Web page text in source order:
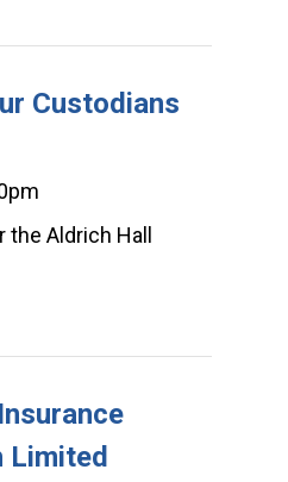
Custodians
the Aldrich Hall
Limited